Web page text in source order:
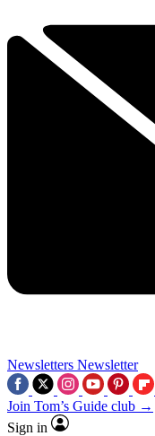
Newsletters Newsletter
Join Tom’s Guide club →
Sign in